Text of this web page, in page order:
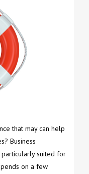
that may can help
Business
particularly suited for
on a few